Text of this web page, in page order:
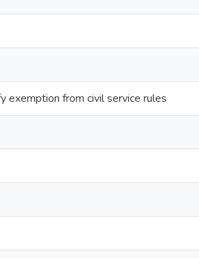
exemption from civil service rules